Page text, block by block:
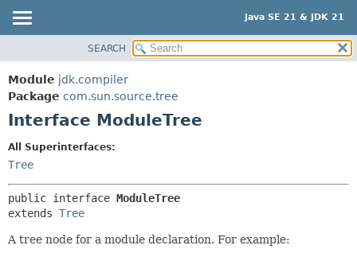
Java SE 21 & JDK 21
MODULE
PACKAGE
CLASS
TREE
PREVIEW
NEW
SUMMARY:
FIELD
SEARCH
Module jdk.compiler
Package com.sun.source.tree
Interface ModuleTree
All Superinterfaces:
Tree
public interface ModuleTree
extends Tree
A tree node for a module declaration. For example: